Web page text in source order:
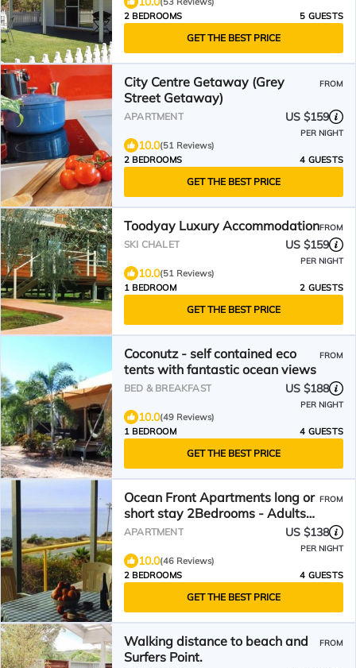
2 BEDROOMS
5 GUESTS
GET THE BEST PRICE
City Centre Getaway (Grey
Street Getaway)
FROM
APARTMENT US $159
PER NIGHT
10.0(51 Reviews)
2 BEDROOMS
4 GUESTS
GET THE BEST PRICE
Toodyay Luxury AccommodationFROM
SKI CHALET US $159
PER NIGHT
10.0(51 Reviews)
1 BEDROOM
2 GUESTS
GET THE BEST PRICE
Coconutz - self contained eco
tents with fantastic ocean views
FROM
BED & BREAKFAST US $188
PER NIGHT
10.0(49 Reviews)
1 BEDROOM
4 GUESTS
GET THE BEST PRICE
Ocean Front Apartments long or
short stay 2Bedrooms - Adults
Only
FROM
APARTMENT US $138
PER NIGHT
10.0(46 Reviews)
2 BEDROOMS
4 GUESTS
GET THE BEST PRICE
Walking distance to beach and
Surfers Point.
FROM